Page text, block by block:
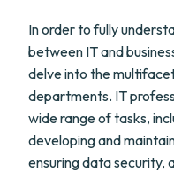
In order to fully
between IT and
delve into the
departments. IT
wide range of tasks,
developing and
ensuring data security,